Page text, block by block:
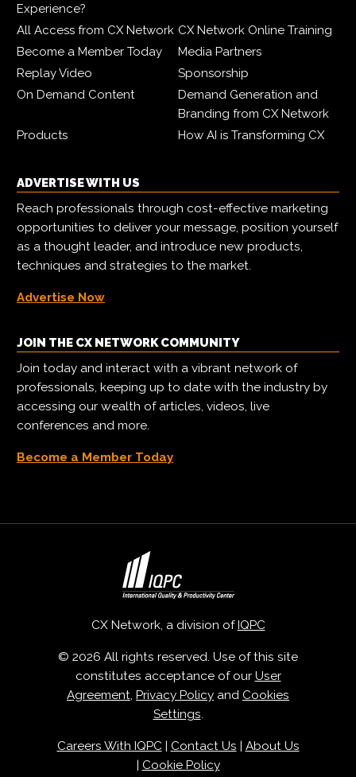
Experience?
All Access from CX Network CX Network Online Training
Become a Member Today
Media Partners
Replay Video
Sponsorship
On Demand Content
Demand Generation and
Branding from CX Network
Products
How AI is Transforming CX
ADVERTISE WITH US
Reach professionals through cost-effective marketing
opportunities to deliver your message, position yourself
as a thought leader, and introduce new products,
techniques and strategies to the market.
Advertise Now
JOIN THE CX NETWORK COMMUNITY
Join today and interact with a vibrant network of
professionals, keeping up to date with the industry by
accessing our wealth of articles, videos, live
conferences and more.
Become a Member Today
CX Network, a division ofIQPC
© 2026 All rights reserved. Use of this site
constitutes acceptance of our User
Agreement, Privacy Policy and Cookies
Settings.
Careers With IQPC| Contact Us | About Us
| Cookie Policy